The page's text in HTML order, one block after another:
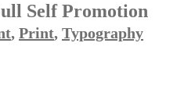
Self Promotion
, Print, Typography